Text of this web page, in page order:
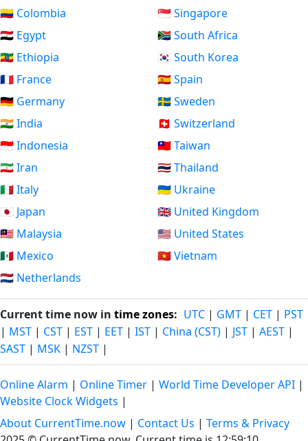
🇨🇴 Colombia
🇪🇬 Egypt
🇪🇹 Ethiopia
🇫🇷 France
🇩🇪 Germany
🇮🇳 India
🇮🇩 Indonesia
🇮🇷 Iran
🇮🇹 Italy
🇯🇵 Japan
🇲🇾 Malaysia
🇲🇽 Mexico
🇳🇱 Netherlands
🇸🇬 Singapore
🇿🇦 South Africa
🇰🇷 South Korea
🇪🇸 Spain
🇸🇪 Sweden
🇨🇭 Switzerland
🇹🇼 Taiwan
🇹🇭 Thailand
🇺🇦 Ukraine
🇬🇧 United Kingdom
🇺🇸 United States
🇻🇳 Vietnam
Current time now in time zones: UTC | GMT | CET | PST
| MST | CST | EST | EET | IST | China (CST) | JST | AEST |
SAST | MSK | NZST |
Online Alarm | Online Timer | World Time Developer API |
Website Clock Widgets |
About CurrentTime.now | Contact Us | Terms & Privacy